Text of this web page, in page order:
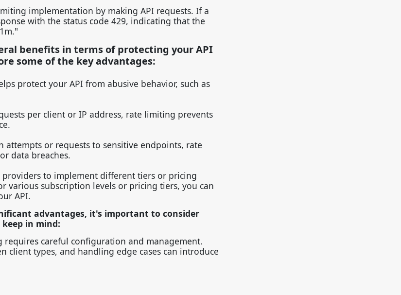
implementation by making API requests. If a
with the status code 429, indicating that the
benefits in terms of protecting your API
some of the key advantages:
protect your API from abusive behavior, such as
per client or IP address, rate limiting prevents
or requests to sensitive endpoints, rate
data breaches.
to implement different tiers or pricing
various subscription levels or pricing tiers, you can
API.
advantages, it's important to consider
in mind:
careful configuration and management.
types, and handling edge cases can introduce